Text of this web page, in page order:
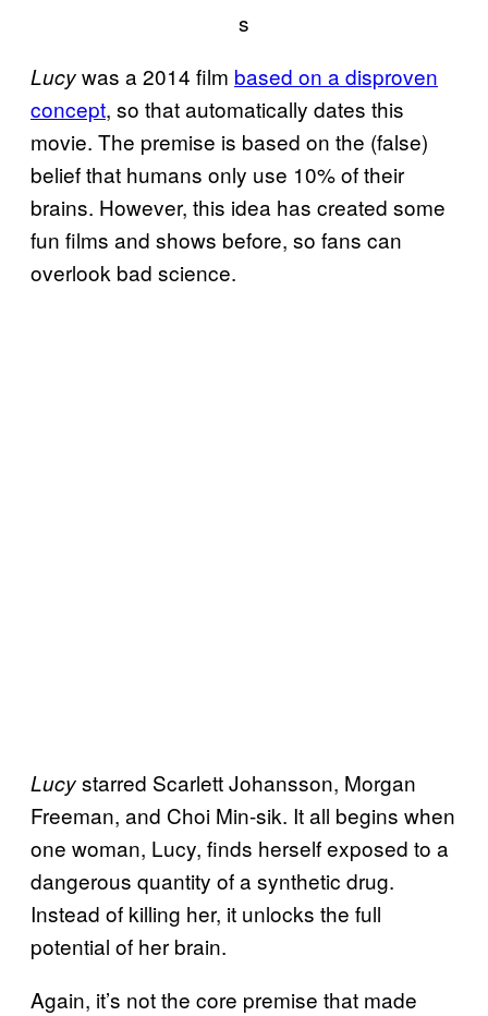
s
Lucywas a 2014 film based on a disproven
concept, so that automatically dates this
movie. The premise is based on the (false)
belief that humans only use 10% of their
brains. However, this idea has created some
fun films and shows before, so fans can
overlook bad science.
Lucystarred Scarlett Johansson, Morgan
Freeman, and Choi Min-sik. It all begins when
one woman, Lucy, finds herself exposed to a
dangerous quantity of a synthetic drug.
Instead of killing her, it unlocks the full
potential of her brain.
Again, it’s not the core premise that made